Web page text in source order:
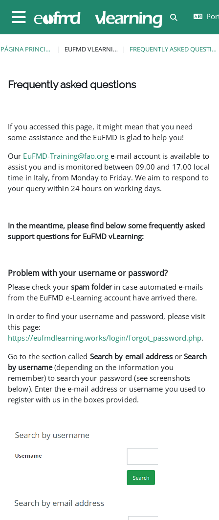
Painel lateral
Alternar a
PÁGINA PRINCIPAL EUFMD VLEARNING FREQUENTLY ASKED QUESTIONS
Frequently asked questions
If you accessed this page, it might mean that you need
some assistance and the EuFMD is glad to help you!
Our EuFMD-Training@fao.orge-mail account is available to
assist you and is monitored between 09.00 and 17.00 local
time in Italy, from Monday to Friday. We aim to respond to
your query within 24 hours on working days.
In the meantime, please find below some frequently asked
support questions for EuFMD vLearning:
Problem with your username or password?
Please check yourspam folderin case automated e-mails
from the EuFMD e-Learning account have arrived there.
In order to find your username and password, please visit
this page:
https://eufmdlearning.works/login/forgot_password.php.
Go to the section called Search by email addressorSearch
by username(depending on the information you
remember) to search your password (see screenshots
below). Enter the e-mail address or username you used to
register with us in the boxes provided.